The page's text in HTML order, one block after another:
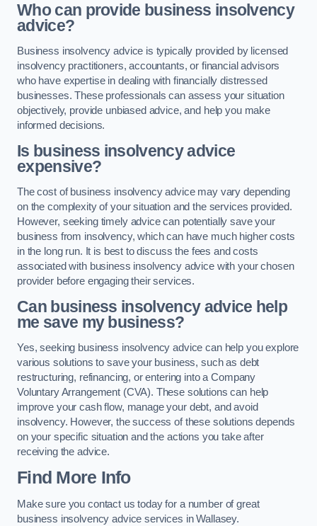
Who can provide business insolvency
advice?
Business insolvency advice is typically provided by licensed
insolvency practitioners, accountants, or financial advisors
who have expertise in dealing with financially distressed
businesses. These professionals can assess your situation
objectively, provide unbiased advice, and help you make
informed decisions.
Is business insolvency advice
expensive?
The cost of business insolvency advice may vary depending
on the complexity of your situation and the services provided.
However, seeking timely advice can potentially save your
business from insolvency, which can have much higher costs
in the long run. It is best to discuss the fees and costs
associated with business insolvency advice with your chosen
provider before engaging their services.
Can business insolvency advice help
me save my business?
Yes, seeking business insolvency advice can help you explore
various solutions to save your business, such as debt
restructuring, refinancing, or entering into a Company
Voluntary Arrangement (CVA). These solutions can help
improve your cash flow, manage your debt, and avoid
insolvency. However, the success of these solutions depends
on your specific situation and the actions you take after
receiving the advice.
Find More Info
Make sure you contact us today for a number of great
business insolvency advice services in Wallasey.